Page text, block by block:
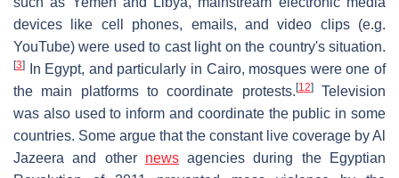
devices like cell phones, emails, and video clips (e.g.
YouTube) were used to cast light on the country's situation.
[3]
In Egypt, and particularly in Cairo, mosques were one of
the main platforms to coordinate protests. [12]Television
was also used to inform and coordinate the public in some
countries. Some argue that the constant live coverage by Al
Jazeera and other newsagencies during the Egyptian